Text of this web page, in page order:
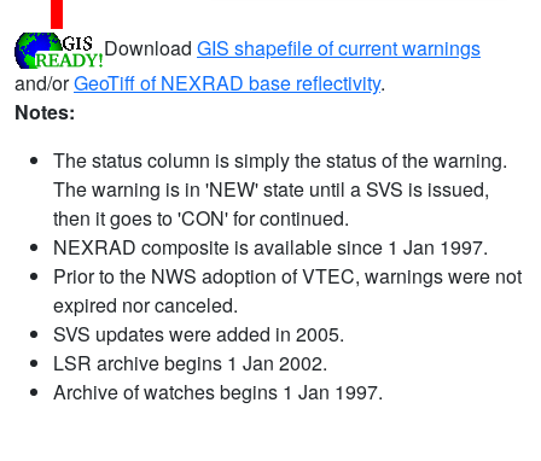
Download GIS shapefile of current warnings
and/orGeoTiff of NEXRAD base reflectivity.
Notes:
The status column is simply the status of the warning.
The warning is in 'NEW' state until a SVS is issued,
then it goes to 'CON' for continued.
NEXRAD composite is available since 1 Jan 1997.
Prior to the NWS adoption of VTEC, warnings were not
expired nor canceled.
SVS updates were added in 2005.
LSR archive begins 1 Jan 2002.
Archive of watches begins 1 Jan 1997.